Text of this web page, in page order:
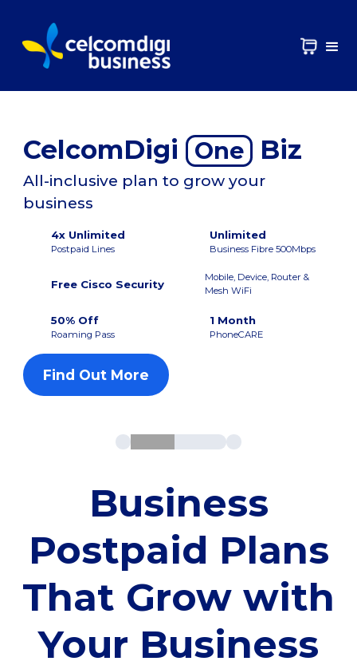
CelcomDigi One Biz
All-inclusive plan to grow your
business
4x Unlimited
Postpaid Lines
Unlimited
Business Fibre 500Mbps
Free Cisco Security
Mobile, Device, Router &
Mesh WiFi
50% Off
Roaming Pass
1 Month
PhoneCARE
Find Out More
Business
Postpaid Plans
That Grow with
Your Business